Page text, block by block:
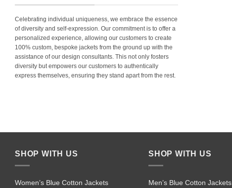
Celebrating individual uniqueness, we embrace the essence
of diversity and self-expression. Our commitment is to offer a
personalized experience, allowing our customers to create
100% custom, bespoke jackets from the ground up with the
assistance of our design consultants. This not only fosters
diversity but empowers our customers to authentically
express themselves, ensuring they stand apart from the rest.
SHOP WITH US
Women’s Blue Cotton Jackets
SHOP WITH US
Men’s Blue Cotton Jackets